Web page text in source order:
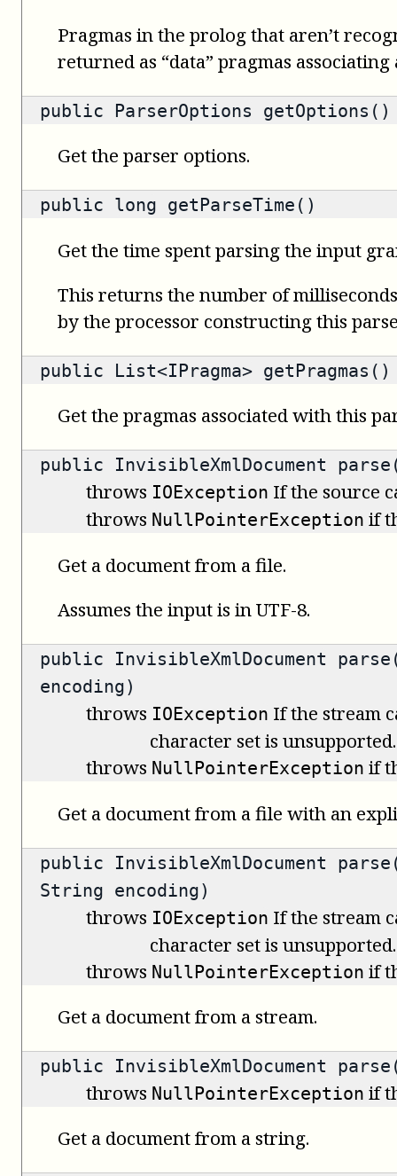
Pragmas in the prolog that aren’t
returned as “data” pragmas
public ParserOptions getOptions()
Get the parser options.
public long getParseTime()
Get the time spent parsing the input
This returns the number of
by the processor constructing this
public List<IPragma> getPragmas()
Get the pragmas associated with this
public InvisibleXmlDocument
throws IOException If the source
throws NullPointerException if
Get a document from a file.
Assumes the input is in UTF-8.
public InvisibleXmlDocument
encoding)
throws IOException If the stream
character set is unsupported.
throws NullPointerException if
Get a document from a file with an
public InvisibleXmlDocument
String encoding)
throws IOException If the stream
character set is unsupported.
throws NullPointerException if
Get a document from a stream.
public InvisibleXmlDocument
throws NullPointerException if
Get a document from a string.